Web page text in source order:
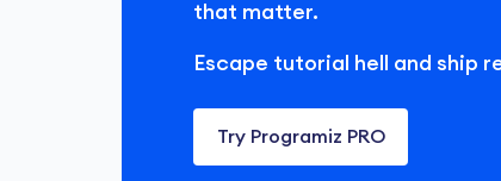
that matter.
Escape tutorial hell and ship
Try Programiz PRO